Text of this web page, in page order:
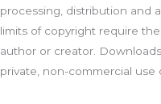
processing, distribution and
limits of copyright require
author or creator.
private, non-commercial use